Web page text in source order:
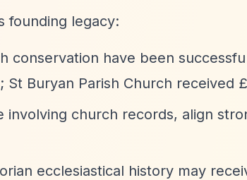
founding legacy:
conservation have been
Buryan Parish Church received
church records, align
ecclesiastical history may